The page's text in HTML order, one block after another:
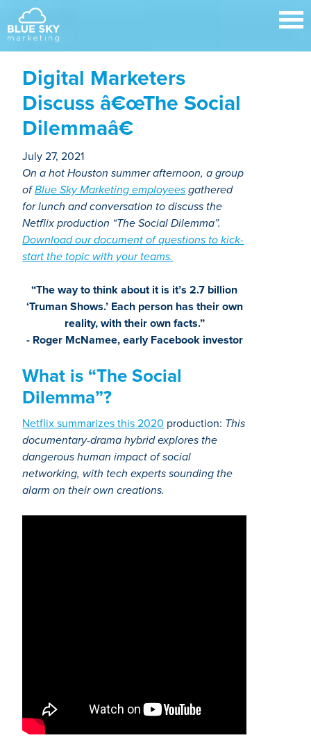
Digital Marketers
Discuss â€œThe Social
Dilemmaâ€
July 27, 2021
On a hot Houston summer afternoon, a group
ofBlue Sky Marketing employees gathered
for lunch and conversation to discuss the
Netflix production “The Social Dilemma”.
Download our document of questions to kick-
start the topic with your teams.
“The way to think about it is it’s 2.7 billion
‘Truman Shows.’ Each person has their own
reality, with their own facts.”
- Roger McNamee, early Facebook investor
What is “The Social
Dilemma”?
Netflix summarizes this 2020 production: This
documentary-drama hybrid explores the
dangerous human impact of social
networking, with tech experts sounding the
alarm on their own creations.